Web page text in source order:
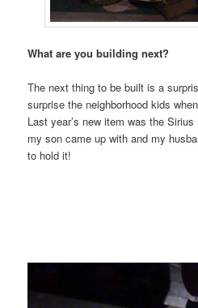
What are you building next?
The next thing to be built is a
surprise the neighborhood kids
Last year’s new item was the
my son came up with and my
to hold it!